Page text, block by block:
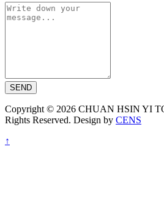
SEND
Copyright © 2026 CHUAN HSIN YI
Rights Reserved. Design by CENS
↑